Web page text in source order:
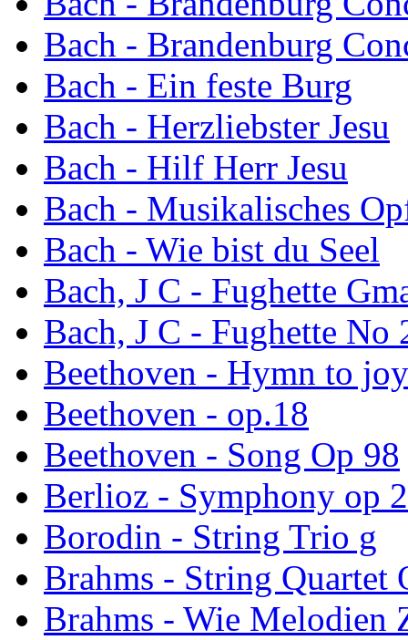
Bach - Brandenburg
Bach - Ein feste Burg
Bach - Herzliebster Jesu
Bach - Hilf Herr Jesu
Bach - Musikalisches
Bach - Wie bist du Seel
Bach, J C - Fughette
Bach, J C - Fughette No
Beethoven - Hymn to joy
Beethoven - op.18
Beethoven - Song Op 98
Berlioz - Symphony op
Borodin - String Trio g
Brahms - String Quartet
Brahms - Wie Melodien